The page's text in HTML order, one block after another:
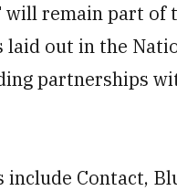
will remain part
laid out in the
partnerships
include Contact,